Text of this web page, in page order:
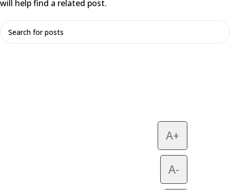
will help find a related post.
A+
A-